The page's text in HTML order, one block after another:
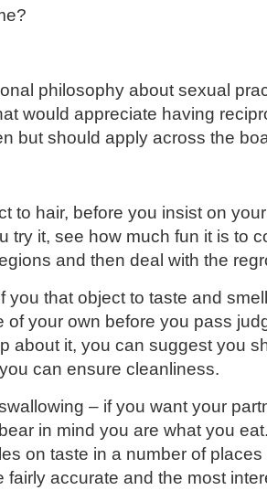
philosophy about sexual
would appreciate having
but should apply across the
to hair, before you insist on
try it, see how much fun it is to
and then deal with the
you that object to taste and
of your own before you pass
about it, you can suggest you
can ensure cleanliness.
– if you want your
in mind you are what you
on taste in a number of
fairly accurate and the most